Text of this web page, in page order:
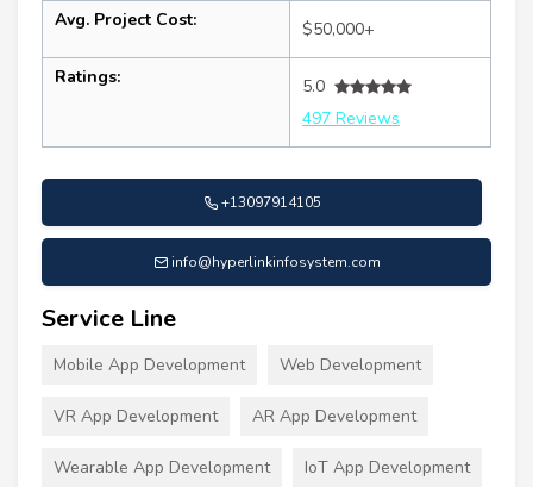
Avg. Project Cost: $50,000+
Ratings:
5.0
497 Reviews
+13097914105
info@hyperlinkinfosystem.com
Service Line
Mobile App Development Web Development
VR App Development AR App Development
Wearable App Development IoT App Development